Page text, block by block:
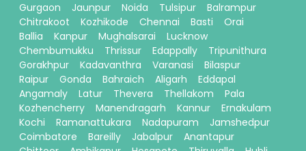
Gurgaon
Jaunpur Noida Tulsipur
Balrampur
Chitrakoot
Kozhikode Chennai Basti
Orai
Ballia
Kanpur Mughalsarai
Lucknow
Chembumukku
Thrissur Edappally
Tripunithura
Gorakhpur
Kadavanthra Varanasi
Bilaspur
Raipur
Gonda Bahraich Aligarh
Eddapal
Angamaly
Latur Thevera Thellakom
Pala
Kozhencherry
Manendragarh Kannur
Ernakulam
Kochi
Ramanattukara Nadapuram
Jamshedpur
Coimbatore
Bareilly Jabalpur
Anantapur